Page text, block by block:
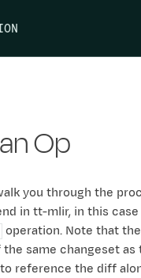
Op
you through the
in tt-mlir, in this
operation. Note that
the same changeset as
reference the diff